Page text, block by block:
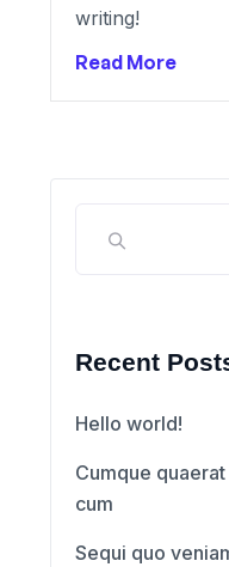
writing!
Read More
Recent
Hello world!
Cumque
cum
Sequi quo